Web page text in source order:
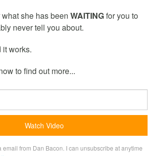
she has been WAITINGfor you to
never tell you about.
it works.
to find out more...
email from Dan Bacon. I can unsubscribe at anytime